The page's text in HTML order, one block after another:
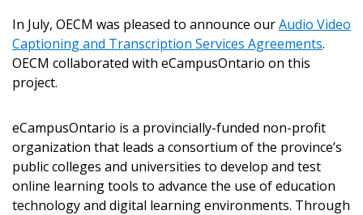
In July, OECM was pleased to announce ourAudio Video
Captioning and Transcription Services Agreements.
OECM collaborated with eCampusOntario on this
project.
eCampusOntario is a provincially-funded non-profit
organization that leads a consortium of the province’s
public colleges and universities to develop and test
online learning tools to advance the use of education
technology and digital learning environments. Through
Sign In / Create New Account
Returning Users